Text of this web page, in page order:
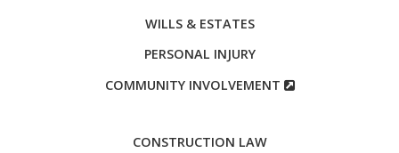
WILLS & ESTATES
PERSONAL INJURY
COMMUNITY INVOLVEMENT
CONSTRUCTION LAW